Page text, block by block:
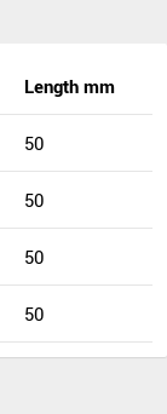
Length mm
50
50
50
50